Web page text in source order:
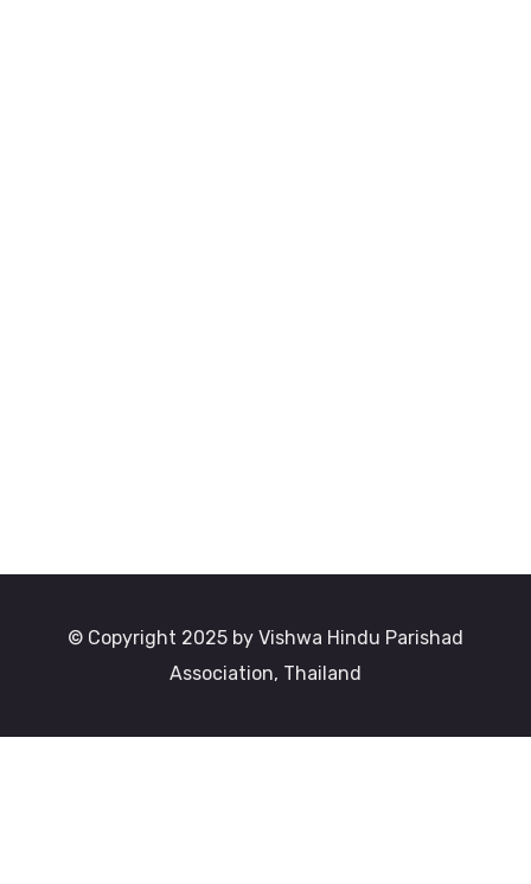
© Copyright 2025 by Vishwa Hindu Parishad
Association, Thailand